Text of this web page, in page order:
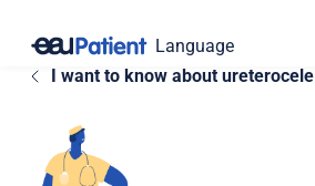
Language
I want to know about ureterocele